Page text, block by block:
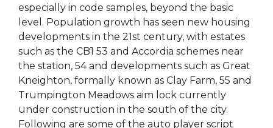
especially in code samples, beyond the basic
level. Population growth has seen new housing
developments in the 21st century, with estates
such as the CB1 53 and Accordia schemes near
the station, 54 and developments such as Great
Kneighton, formally known as Clay Farm, 55 and
Trumpington Meadows aim lock currently
under construction in the south of the city.
Following are some of the auto player script